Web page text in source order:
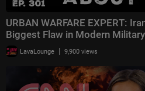
URBAN WARFARE EXPERT:
Biggest Flaw in Modern
LavaLounge | 9,900 views